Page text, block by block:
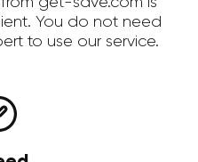
You do not need
to use our service.